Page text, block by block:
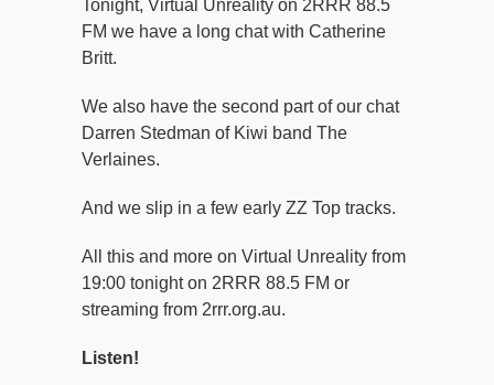
Tonight, Virtual Unreality on 2RRR 88.5
FM we have a long chat with Catherine
Britt.
We also have the second part of our chat
Darren Stedman of Kiwi band The
Verlaines.
And we slip in a few early ZZ Top tracks.
All this and more on Virtual Unreality from
19:00 tonight on 2RRR 88.5 FM or
streaming from 2rrr.org.au.
Listen!